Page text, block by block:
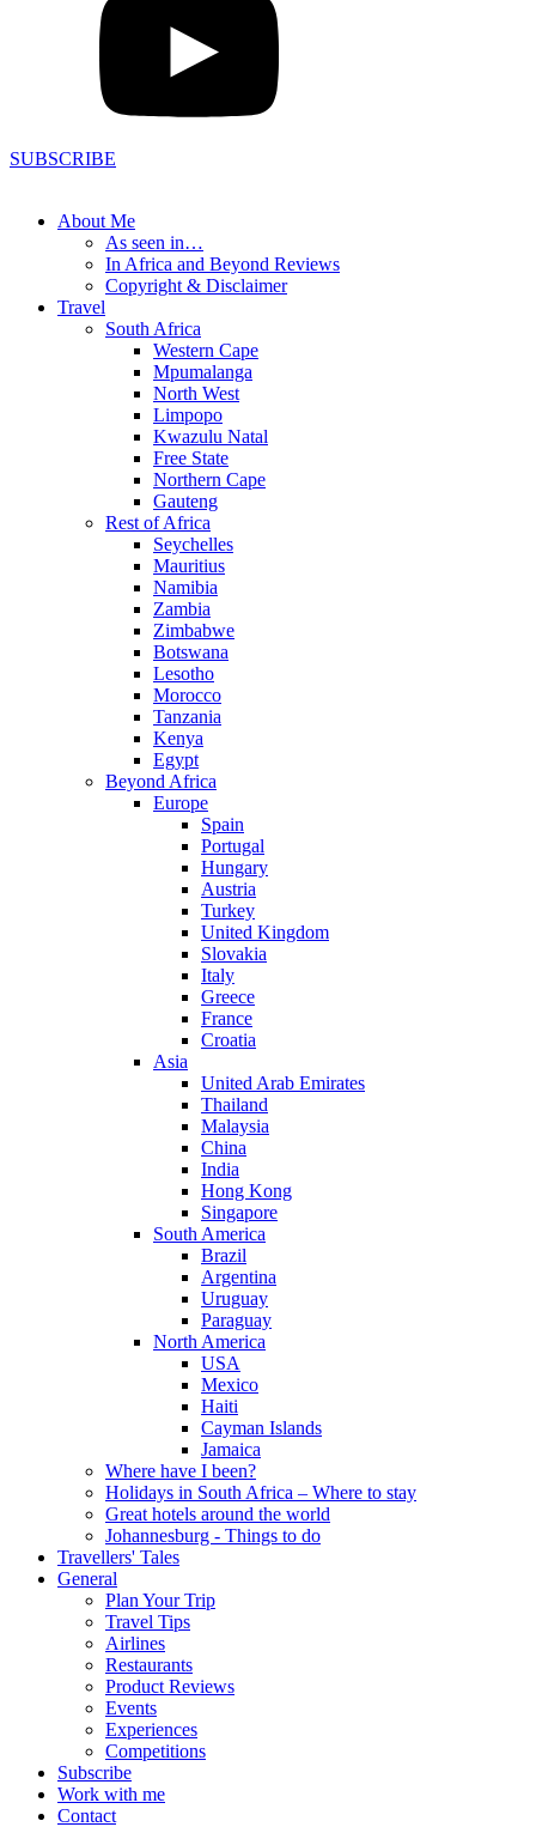
SUBSCRIBE
About Me
As seen in…
In Africa and Beyond Reviews
Copyright & Disclaimer
Travel
South Africa
Western Cape
Mpumalanga
North West
Limpopo
Kwazulu Natal
Free State
Northern Cape
Gauteng
Rest of Africa
Seychelles
Mauritius
Namibia
Zambia
Zimbabwe
Botswana
Lesotho
Morocco
Tanzania
Kenya
Egypt
Beyond Africa
Europe
Spain
Portugal
Hungary
Austria
Turkey
United Kingdom
Slovakia
Italy
Greece
France
Croatia
Asia
United Arab Emirates
Thailand
Malaysia
China
India
Hong Kong
Singapore
South America
Brazil
Argentina
Uruguay
Paraguay
North America
USA
Mexico
Haiti
Cayman Islands
Jamaica
Where have I been?
Holidays in South Africa – Where to stay
Great hotels around the world
Johannesburg - Things to do
Travellers' Tales
General
Plan Your Trip
Travel Tips
Airlines
Restaurants
Product Reviews
Events
Experiences
Competitions
Subscribe
Work with me
Contact